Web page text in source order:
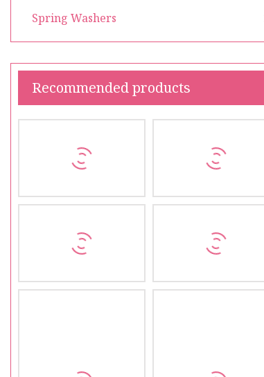
Spring Washers
Recommended products